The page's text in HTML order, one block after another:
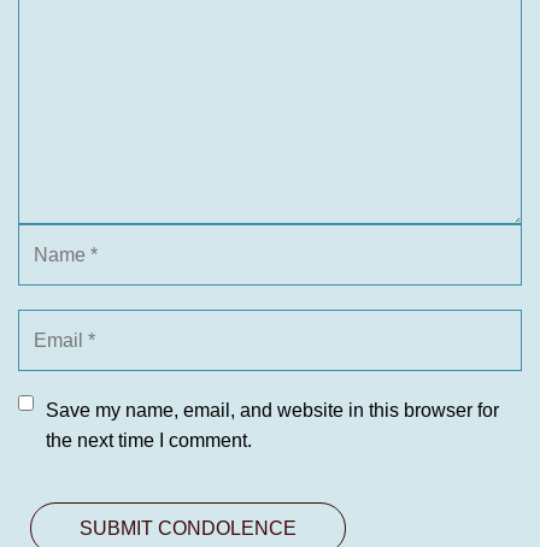
Save my name, email, and website in this browser for
the next time I comment.